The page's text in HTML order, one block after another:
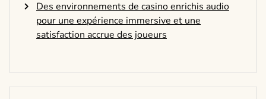
Des environnements de casino enrichis audio
pour une expérience immersive et une
satisfaction accrue des joueurs